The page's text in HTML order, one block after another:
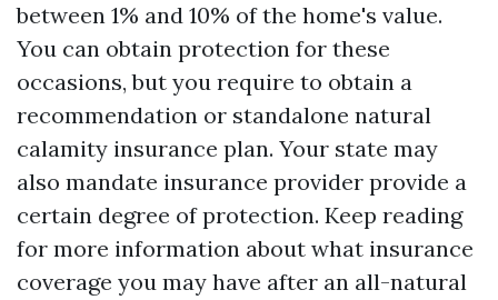
between 1% and 10% of the home's value.
You can obtain protection for these
occasions, but you require to obtain a
recommendation or standalone natural
calamity insurance plan. Your state may
also mandate insurance provider provide a
certain degree of protection. Keep reading
for more information about what insurance
coverage you may have after an all-natural